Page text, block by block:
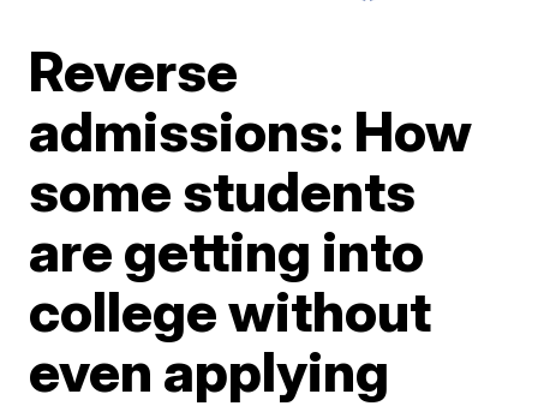
Reverse
admissions: How
some students
are getting into
college without
even applying